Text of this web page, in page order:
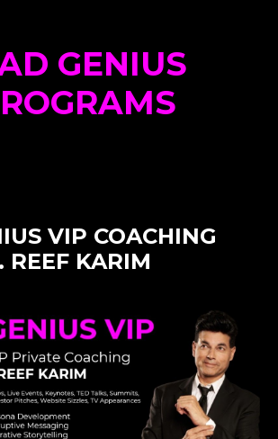
GENIUS
VIP COACHING
KARIM